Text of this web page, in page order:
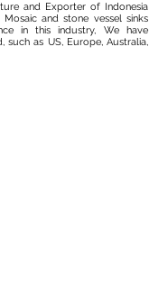
and Exporter of Indonesia
and stone vessel sinks
in this industry, We have
as US, Europe, Australia,